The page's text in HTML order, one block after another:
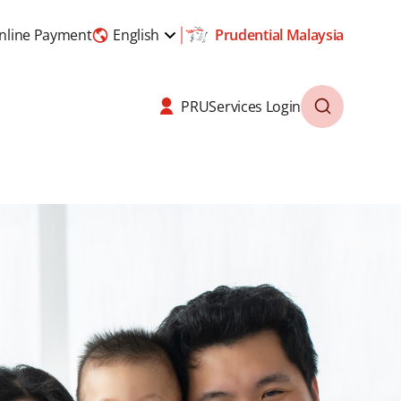
Payment English Prudential Malaysia
PRUServices Login